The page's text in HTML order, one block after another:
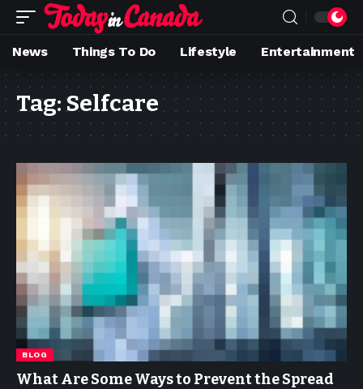
News Things To Do Lifestyle Entertainment
Tag:Selfcare
BLOG
What Are Some Ways to Prevent the Spread